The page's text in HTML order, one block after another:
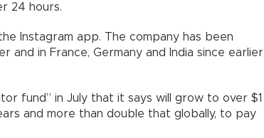
24 hours.
Instagram app. The company has been
and in France, Germany and India since earlier
fund” in July that it says will grow to over $1
and more than double that globally, to pay